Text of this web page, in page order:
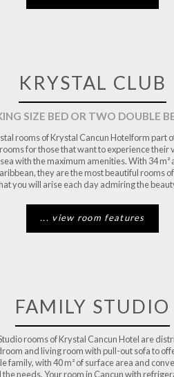
KRYSTAL CLUB
SIZE BED OR TWO DOUBLE
rooms of Krystal Cancun Hotelform part
for those that want to experience their
with the maximum amenities. With 34 m²
they are the most beautiful rooms
you will arise each day admiring the
... view room features
FAMILY STUDIO
rooms of Krystal Cancun Hotel are
and living room with pull-out sofa to
family, with 40 m² of surface area and
the needs. Your room in Cancun with